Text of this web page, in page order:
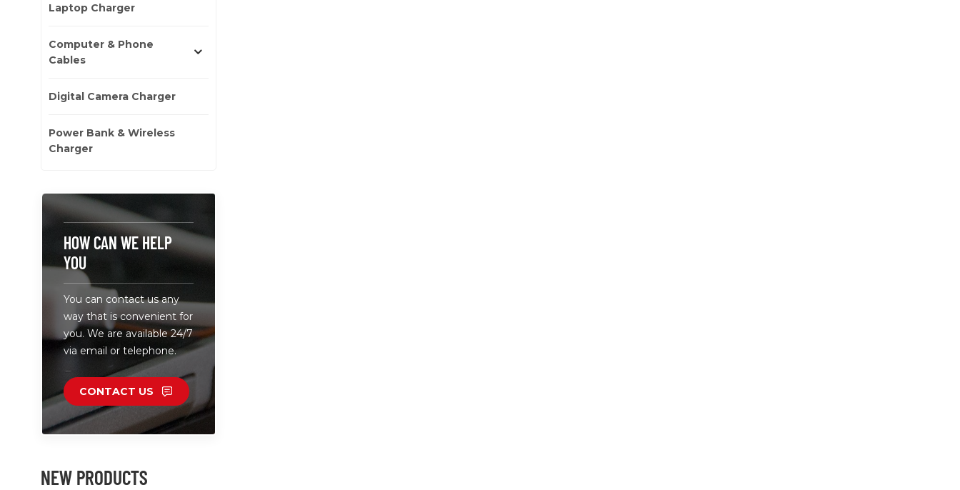
Laptop Charger
Computer & Phone
Cables
Digital Camera Charger
Power Bank & Wireless
Charger
HOW CAN WE HELP
YOU
You can contact us any
way that is convenient for
you. We are available 24/7
via email or telephone.
CONTACT US
NEW PRODUCTS